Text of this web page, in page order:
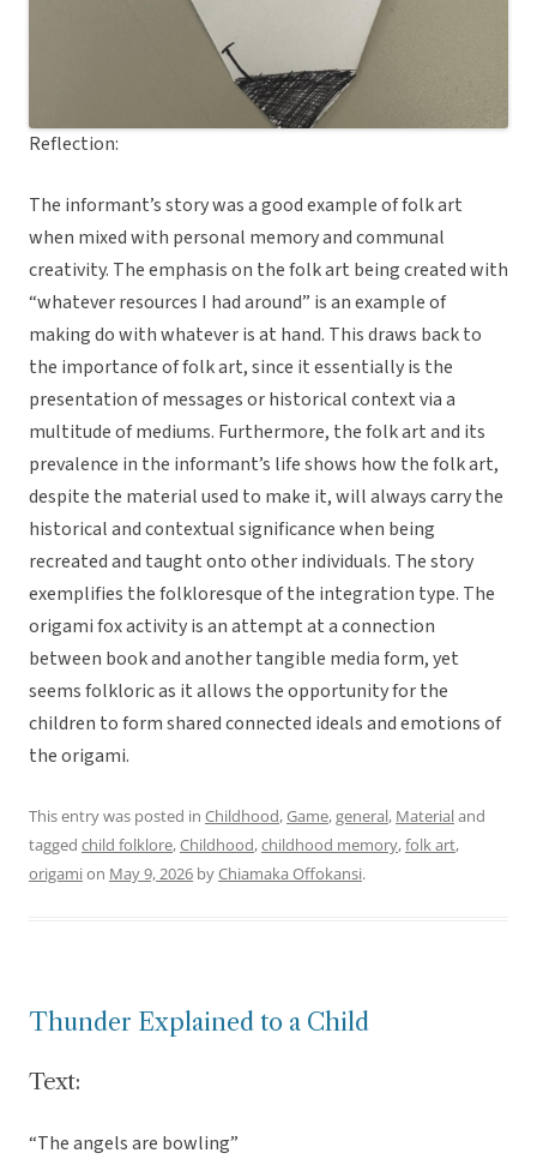
Reflection:
The informant’s story was a good example of folk art
when mixed with personal memory and communal
creativity. The emphasis on the folk art being created with
“whatever resources I had around” is an example of
making do with whatever is at hand. This draws back to
the importance of folk art, since it essentially is the
presentation of messages or historical context via a
multitude of mediums. Furthermore, the folk art and its
prevalence in the informant’s life shows how the folk art,
despite the material used to make it, will always carry the
historical and contextual significance when being
recreated and taught onto other individuals. The story
exemplifies the folkloresque of the integration type. The
origami fox activity is an attempt at a connection
between book and another tangible media form, yet
seems folkloric as it allows the opportunity for the
children to form shared connected ideals and emotions of
the origami.
This entry was posted in Childhood,Game,general, Materialand
tagged child folklore,Childhood,childhood memory,folk art,
origamion May 9, 2026 byChiamaka Offokansi.
Thunder Explained to a Child
Text:
“The angels are bowling”